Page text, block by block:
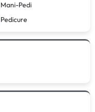
Mani-Pedi
Pedicure